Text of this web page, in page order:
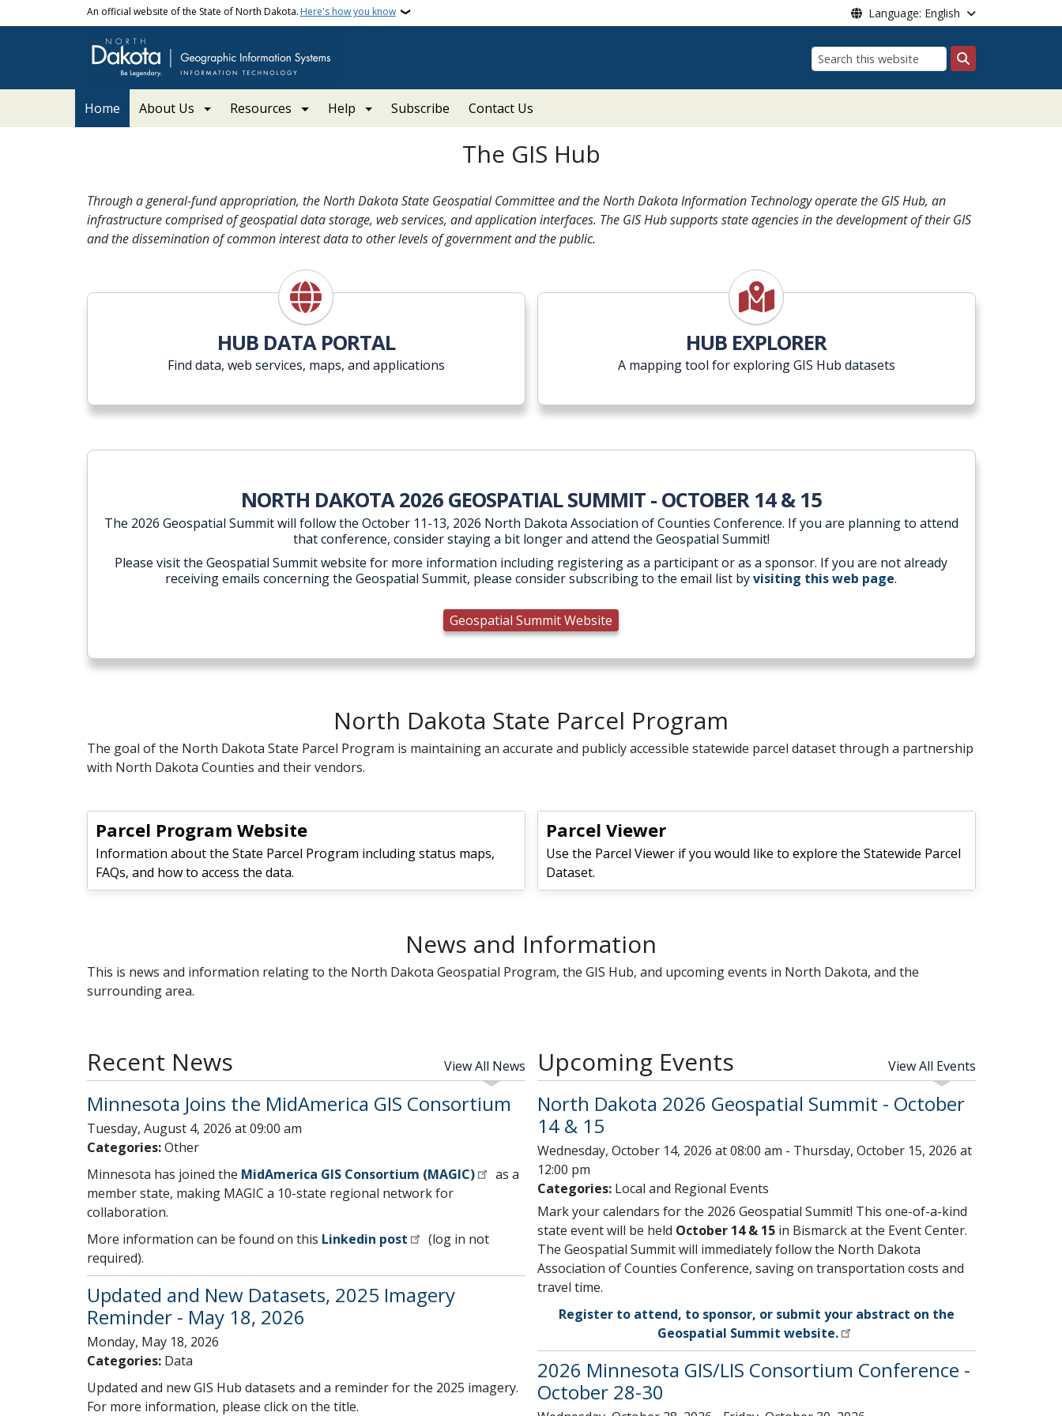
Skip to main contentAn official website of the State of North Dakota. Here's how you know Language: English
Search
Home About Us Resources Help Subscribe Contact Us
ND GIS | North Dakota Geographic Information Systems
The GIS Hub
Through a general-fund appropriation, the North Dakota State Geospatial Committee and the North Dakota Information Technology operate the GIS Hub, an
infrastructure comprised of geospatial data storage, web services, and application interfaces. The GIS Hub supports state agencies in the development of their GIS
and the dissemination of common interest data to other levels of government and the public.
HUB DATA PORTAL
Find data, web services, maps, and applications
HUB EXPLORER
A mapping tool for exploring GIS Hub datasets
NORTH DAKOTA 2026 GEOSPATIAL SUMMIT - OCTOBER 14 & 15
The 2026 Geospatial Summit will follow the October 11-13, 2026 North Dakota Association of Counties Conference. If you are planning to attend
that conference, consider staying a bit longer and attend the Geospatial Summit!
Please visit the Geospatial Summit website for more information including registering as a participant or as a sponsor. If you are not already
receiving emails concerning the Geospatial Summit, please consider subscribing to the email list byvisiting this web page.
Geospatial Summit Website
North Dakota State Parcel Program
The goal of the North Dakota State Parcel Program is maintaining an accurate and publicly accessible statewide parcel dataset through a partnership
with North Dakota Counties and their vendors.
Parcel Program Website
Information about the State Parcel Program including status maps,
FAQs, and how to access the data.
Parcel Viewer
Use the Parcel Viewer if you would like to explore the Statewide Parcel
Dataset.
News and Information
This is news and information relating to the North Dakota Geospatial Program, the GIS Hub, and upcoming events in North Dakota, and the
surrounding area.
Recent News View All News
Minnesota Joins the MidAmerica GIS Consortium
Tuesday, August 4, 2026 at 09:00 am
Categories: Other
Minnesota has joined the MidAmerica GIS Consortium (MAGIC)
as a
member state, making MAGIC a 10-state regional network for
collaboration.
More information can be found on this Linkedin post
(log in not
required).
Updated and New Datasets, 2025 Imagery
Reminder - May 18, 2026
Monday, May 18, 2026
Categories: Data
Updated and new GIS Hub datasets and a reminder for the 2025 imagery.
For more information, please click on the title.
Upcoming Events View All Events
North Dakota 2026 Geospatial Summit - October
14 & 15
Wednesday, October 14, 2026 at 08:00 am - Thursday, October 15, 2026 at
12:00 pm
Categories: Local and Regional Events
Mark your calendars for the 2026 Geospatial Summit! This one-of-a-kind
state event will be held October 14 & 15in Bismarck at the Event Center.
The Geospatial Summit will immediately follow the North Dakota
Association of Counties Conference, saving on transportation costs and
travel time.
Register to attend, to sponsor, or submit your abstract on the
Geospatial Summit website.
2026 Minnesota GIS/LIS Consortium Conference -
October 28-30